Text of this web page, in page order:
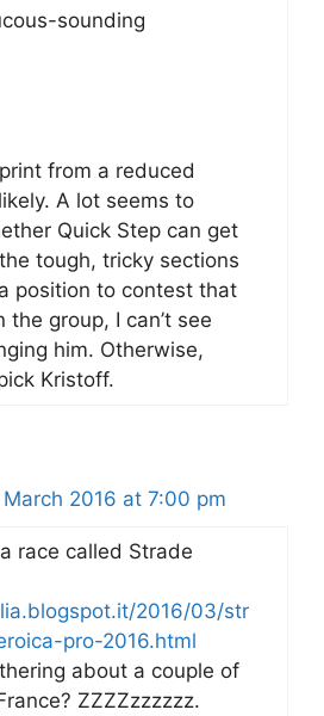
sounding
from a reduced
A lot seems to
Quick Step can get
tough, tricky sections
position to contest that
the group, I can’t see
him. Otherwise,
Kristoff.
2016 at 7:00 pm
race called Strade
2016/03/str
pro-2016.html
about a couple of
ZZZZzzzzzz.